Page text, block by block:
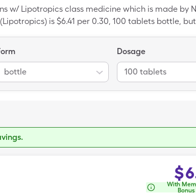
w/ Lipotropics class medicine which is made by
is $6.41 per 0.30, 100 tablets bottle,
bottle
Dosage
100 tablets
$
With
Bonus